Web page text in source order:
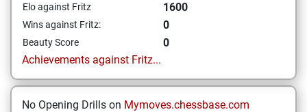
Elo against Fritz 1600
Wins against Fritz: 0
Beauty Score
0
Achievements against Fritz...
No Opening Drills on Mymoves.chessbase.com